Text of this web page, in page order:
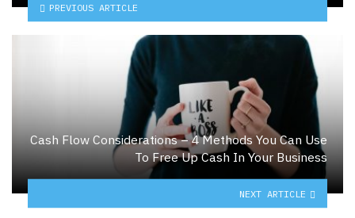
PREVIOUS ARTICLE
Cash Flow Considerations – 4 Methods You Can Use
To Free Up Cash In Your Business
NEXT ARTICLE